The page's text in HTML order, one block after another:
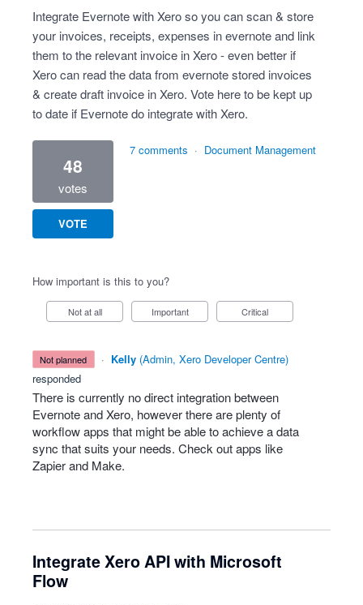
Integrate Evernote with Xero so you can scan & store
your invoices, receipts, expenses in evernote and link
them to the relevant invoice in Xero - even better if
Xero can read the data from evernote stored invoices
& create draft invoice in Xero. Vote here to be kept up
to date if Evernote do integrate with Xero.
48
votes
VOTE
7 comments · Document Management
How important is this to you?
Not at all Important Critical
not planned · Kelly (Admin, Xero Developer Centre)
responded
There is currently no direct integration between
Evernote and Xero, however there are plenty of
workflow apps that might be able to achieve a data
sync that suits your needs. Check out apps like
Zapier and Make.
Integrate Xero API with Microsoft
Flow